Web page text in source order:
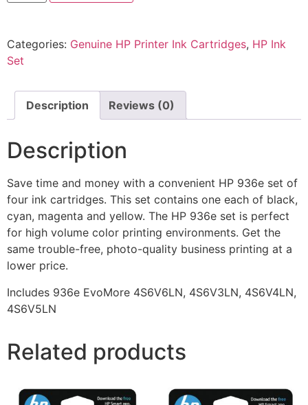
Categories: Genuine HP Printer Ink Cartridges, HP Ink
Set
Description Reviews (0)
Description
Save time and money with a convenient HP 936e set of
four ink cartridges. This set contains one each of black,
cyan, magenta and yellow. The HP 936e set is perfect
for high volume color printing environments. Get the
same trouble-free, photo-quality business printing at a
lower price.
Includes 936e EvoMore 4S6V6LN, 4S6V3LN, 4S6V4LN,
4S6V5LN
Related products